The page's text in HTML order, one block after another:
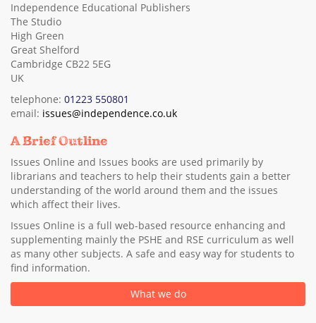
Independence Educational Publishers
The Studio
High Green
Great Shelford
Cambridge CB22 5EG
UK
telephone: 01223 550801
email: issues@independence.co.uk
A Brief Outline
Issues Online and Issues books are used primarily by
librarians and teachers to help their students gain a better
understanding of the world around them and the issues
which affect their lives.
Issues Online is a full web-based resource enhancing and
supplementing mainly the PSHE and RSE curriculum as well
as many other subjects. A safe and easy way for students to
find information.
What we do